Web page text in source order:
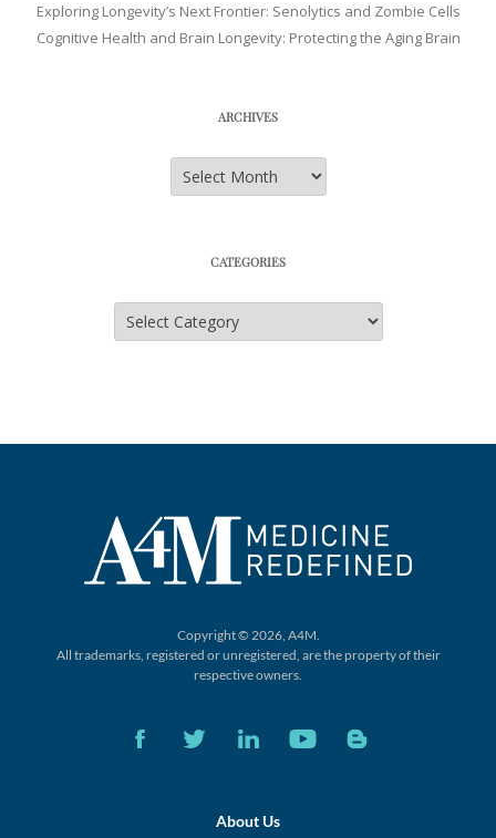
Exploring Longevity’s Next Frontier: Senolytics and Zombie Cells
Cognitive Health and Brain Longevity: Protecting the Aging Brain
ARCHIVES
Archives
CATEGORIES
Categories
Copyright © 2026, A4M.
All trademarks, registered or unregistered, are the property of their
respective owners.
About Us